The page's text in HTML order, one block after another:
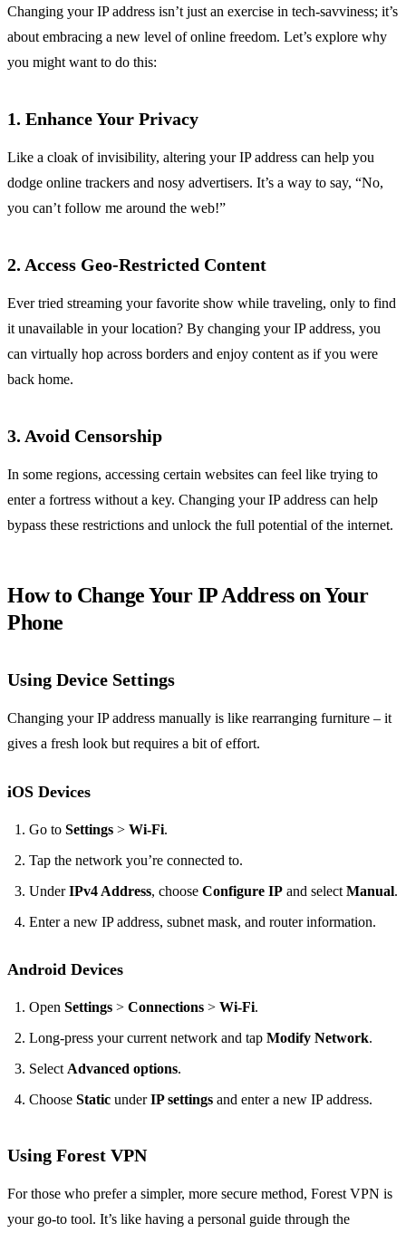
Changing your IP address isn’t just an exercise in tech-savviness; it’s
about embracing a new level of online freedom. Let’s explore why
you might want to do this:
1. Enhance Your Privacy
Like a cloak of invisibility, altering your IP address can help you
dodge online trackers and nosy advertisers. It’s a way to say, “No,
you can’t follow me around the web!”
2. Access Geo-Restricted Content
Ever tried streaming your favorite show while traveling, only to find
it unavailable in your location? By changing your IP address, you
can virtually hop across borders and enjoy content as if you were
back home.
3. Avoid Censorship
In some regions, accessing certain websites can feel like trying to
enter a fortress without a key. Changing your IP address can help
bypass these restrictions and unlock the full potential of the internet.
How to Change Your IP Address on Your
Phone
Using Device Settings
Changing your IP address manually is like rearranging furniture – it
gives a fresh look but requires a bit of effort.
iOS Devices
Go to Settings > Wi-Fi.
Tap the network you’re connected to.
UnderIPv4 Address, choose Configure IP and selectManual.
Enter a new IP address, subnet mask, and router information.
Android Devices
Open Settings > Connections > Wi-Fi.
Long-press your current network and tap Modify Network.
SelectAdvanced options.
Choose Static underIP settings and enter a new IP address.
Using Forest VPN
For those who prefer a simpler, more secure method, Forest VPN is
your go-to tool. It’s like having a personal guide through the